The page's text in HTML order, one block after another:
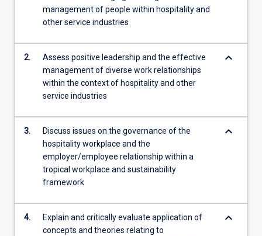
click
below.
management of people within hospitality and
other service industries
2.
Assess positive leadership and the effective
management of diverse work relationships
within the context of hospitality and other
service industries
keyboard_arrow_down
3.
Discuss issues on the governance of the
hospitality workplace and the
employer/employee relationship within a
tropical workplace and sustainability
framework
keyboard_arrow_down
4.
Explain and critically evaluate application of
concepts and theories relating to
keyboard_arrow_down